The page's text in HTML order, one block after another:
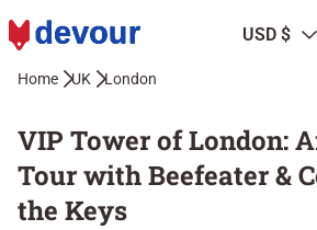
USD $
Home UK London
VIP Tower of London:
Tour with Beefeater &
the Keys